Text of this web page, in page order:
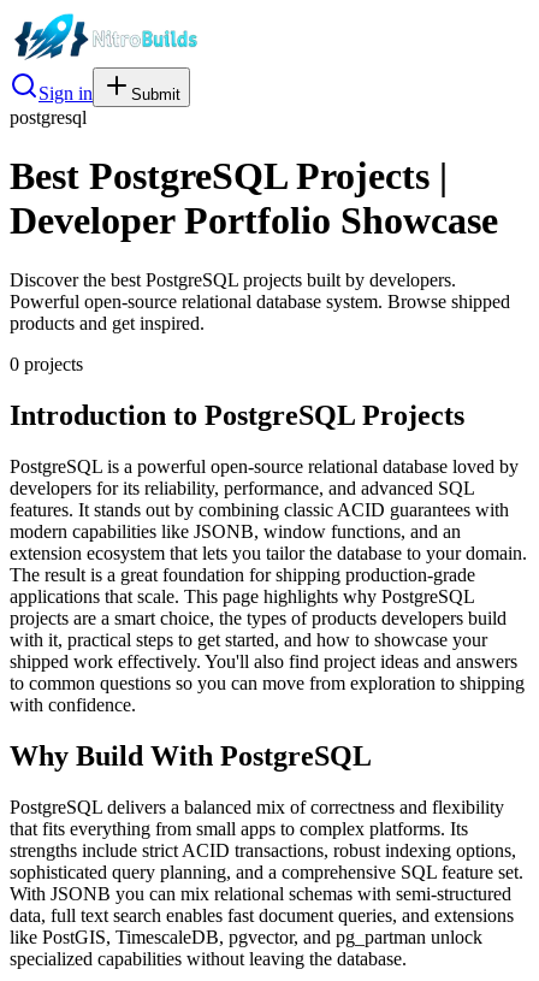
Sign in Submit
postgresql
Best PostgreSQL Projects |
Developer Portfolio Showcase
Discover the best PostgreSQL projects built by developers.
Powerful open-source relational database system. Browse shipped
products and get inspired.
0 projects
Introduction to PostgreSQL Projects
PostgreSQL is a powerful open-source relational database loved by
developers for its reliability, performance, and advanced SQL
features. It stands out by combining classic ACID guarantees with
modern capabilities like JSONB, window functions, and an
extension ecosystem that lets you tailor the database to your domain.
The result is a great foundation for shipping production-grade
applications that scale. This page highlights why PostgreSQL
projects are a smart choice, the types of products developers build
with it, practical steps to get started, and how to showcase your
shipped work effectively. You'll also find project ideas and answers
to common questions so you can move from exploration to shipping
with confidence.
Why Build With PostgreSQL
PostgreSQL delivers a balanced mix of correctness and flexibility
that fits everything from small apps to complex platforms. Its
strengths include strict ACID transactions, robust indexing options,
sophisticated query planning, and a comprehensive SQL feature set.
With JSONB you can mix relational schemas with semi-structured
data, full text search enables fast document queries, and extensions
like PostGIS, TimescaleDB, pgvector, and pg_partman unlock
specialized capabilities without leaving the database.